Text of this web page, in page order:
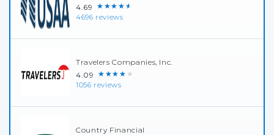
4.69 ★★★★★
4696 reviews
Travelers Companies, Inc.
4.09 ★★★★★
1056 reviews
Country Financial